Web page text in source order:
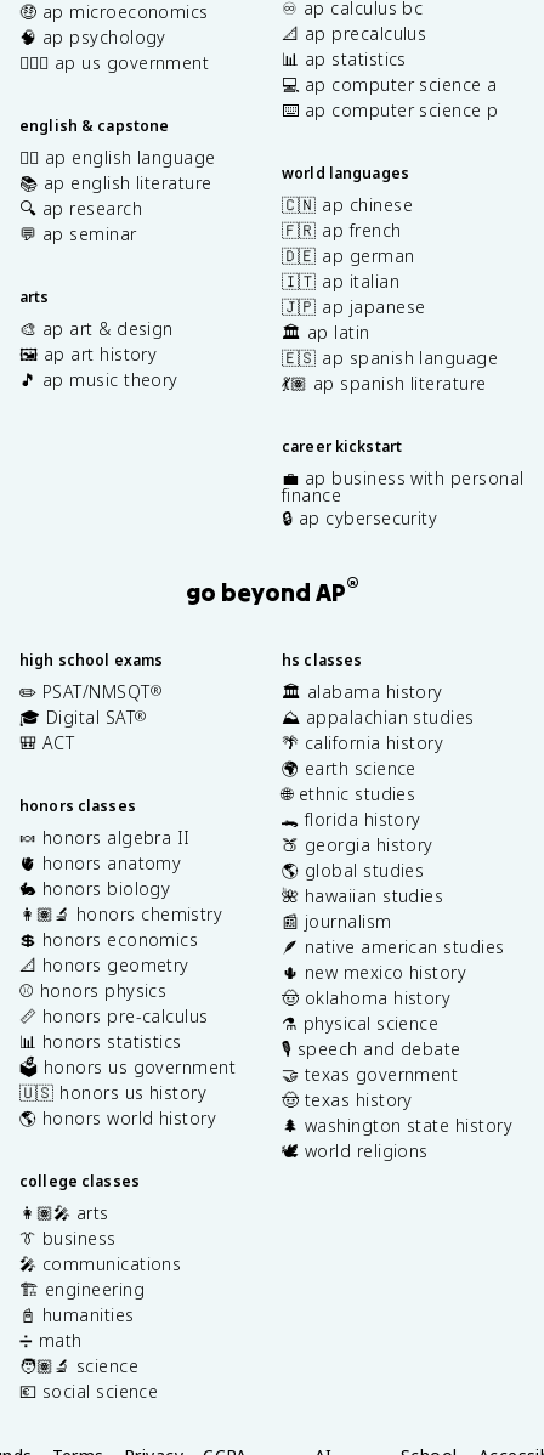
🤑 ap microeconomics
🧠 ap psychology
👩🏾‍⚖️ ap us government
english & capstone
✍🏽 ap english language
📚 ap english literature
🔍 ap research
💬 ap seminar
arts
🎨 ap art & design
🖼️ ap art history
🎵 ap music theory
♾️ ap calculus bc
📐 ap precalculus
📊 ap statistics
💻 ap computer science a
⌨️ ap computer science p
world languages
🇨🇳 ap chinese
🇫🇷 ap french
🇩🇪 ap german
🇮🇹 ap italian
🇯🇵 ap japanese
🏛️ ap latin
🇪🇸 ap spanish language
💃🏽 ap spanish literature
career kickstart
💼 ap business with personal
finance
🔒 ap cybersecurity
go beyond AP®
high school exams
✏️ PSAT/NMSQT®
🎓 Digital SAT®
🎒 ACT
honors classes
🍬 honors algebra II
🫀 honors anatomy
🐇 honors biology
👩🏽‍🔬 honors chemistry
💲 honors economics
📐 honors geometry
⚾️ honors physics
📏 honors pre-calculus
📊 honors statistics
🗳️ honors us government
🇺🇸 honors us history
🌎 honors world history
college classes
👩🏽‍🎤 arts
👔 business
🎤 communications
🏗️ engineering
📓 humanities
➗ math
🧑🏽‍🔬 science
💶 social science
hs classes
🏛️ alabama history
⛰️ appalachian studies
🌴 california history
🌍 earth science
🌐 ethnic studies
🐊 florida history
🍑 georgia history
🌎 global studies
🌺 hawaiian studies
📰 journalism
🪶 native american studies
🌵 new mexico history
🤠 oklahoma history
⚗️ physical science
🎙️ speech and debate
🤝 texas government
🤠 texas history
🌲 washington state history
🕊️ world religions